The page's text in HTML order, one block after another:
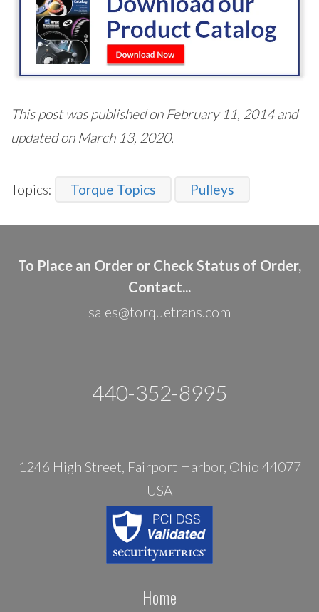
This post was published on February 11, 2014 and
updated on March 13, 2020.
Topics: Torque Topics Pulleys
To Place an Order or Check Status of Order,
Contact...
sales@torquetrans.com
440-352-8995
1246 High Street, Fairport Harbor, Ohio 44077
USA
Home